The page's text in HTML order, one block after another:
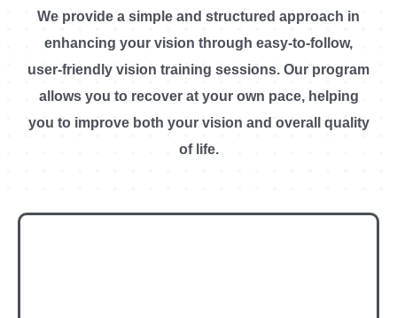
We provide a simple and structured approach in
enhancing your vision through easy-to-follow,
user-friendly vision training sessions. Our program
allows you to recover at your own pace, helping
you to improve both your vision and overall quality
of life.